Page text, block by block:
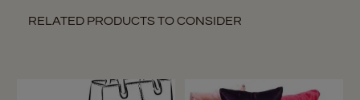
RELATED PRODUCTS TO CONSIDER